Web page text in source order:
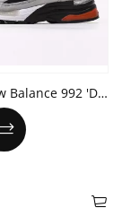
DTLR × New Balance 992 'Discover & Celebrate'